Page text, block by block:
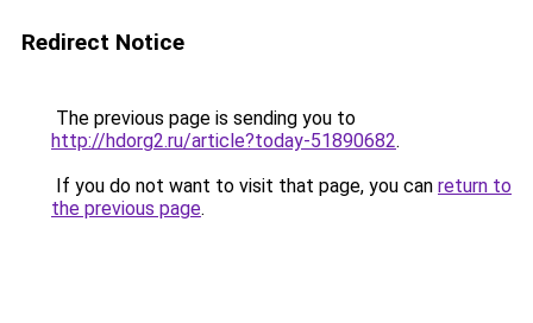
Redirect Notice
The previous page is sending you to
http://hdorg2.ru/article?today-51890682.
If you do not want to visit that page, you can return to
the previous page.